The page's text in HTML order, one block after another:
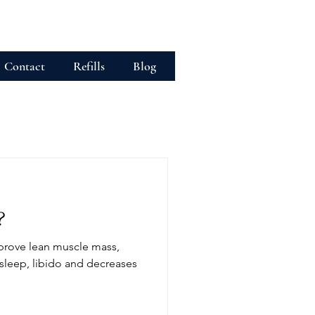
Contact Refills Blog
lean muscle mass,
libido and decreases